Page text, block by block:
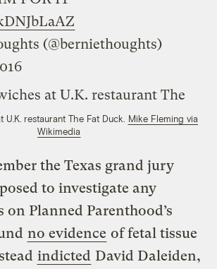
(@berniethoughts)
U.K. restaurant The Fat Duck. Mike Fleming via
Wikimedia
the Texas grand jury
to investigate any
Planned Parenthood’s
no evidence of fetal tissue
indicted David Daleiden,